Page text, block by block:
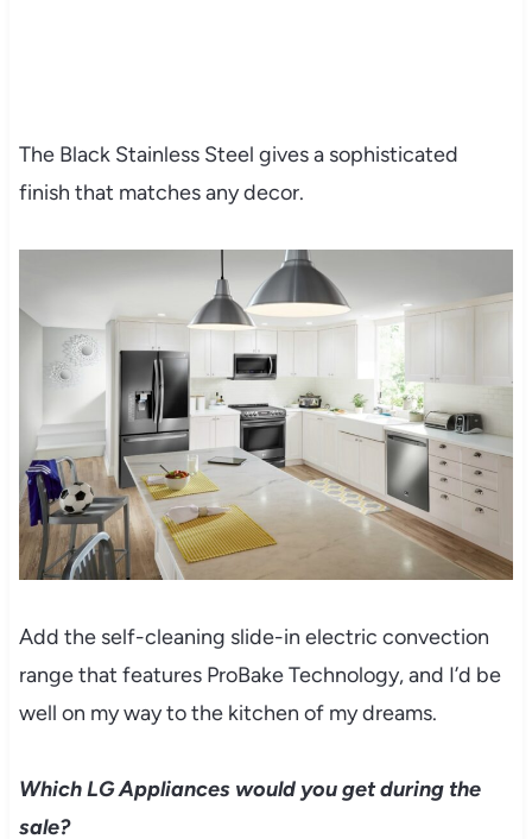
The Black Stainless Steel gives a sophisticated
finish that matches any decor.
Add the self-cleaning slide-in electric convection
range that features ProBake Technology, and I’d be
well on my way to the kitchen of my dreams.
Which LG Appliances would you get during the
sale?